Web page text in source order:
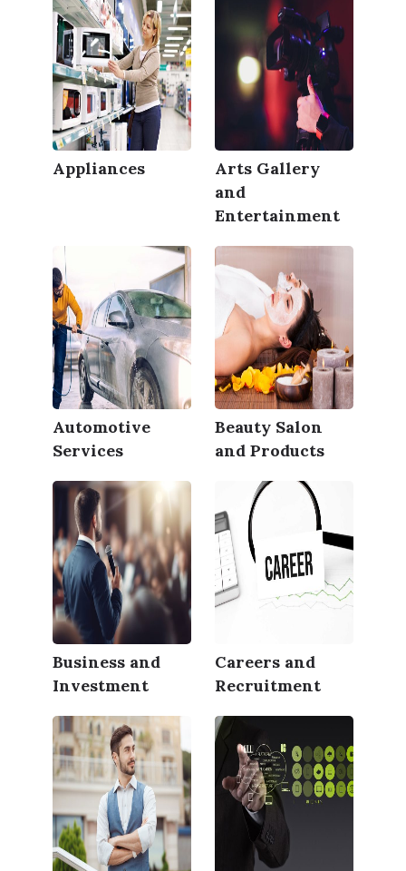
Appliances
Arts Gallery
and
Entertainment
Automotive
Services
Beauty Salon
and Products
Business and
Investment
Careers and
Recruitment